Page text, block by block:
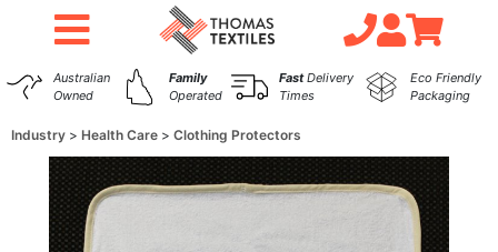
Australian
Owned
Family
Operated
FastDelivery
Times
Eco Friendly
Packaging
Industry Health Care Clothing Protectors